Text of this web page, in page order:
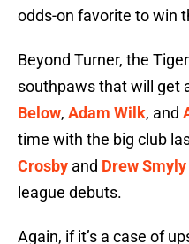
odds-on favorite to win
Beyond Turner, the
southpaws that will get
Below, Adam Wilk, and
time with the big club
Crosby and Drew Smyly
league debuts.
Again, if it’s a case of